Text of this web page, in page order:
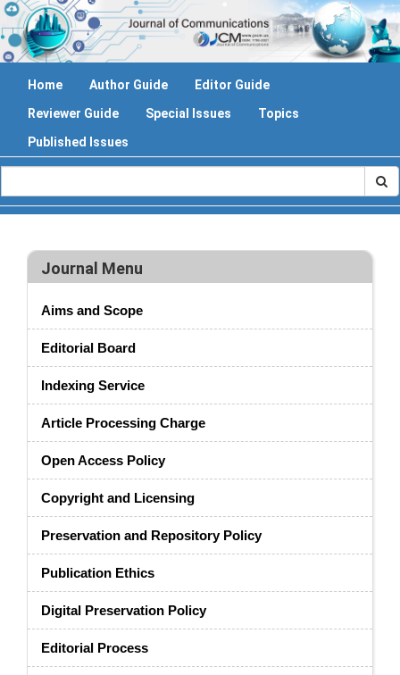
Home Author Guide
Editor Guide
Reviewer Guide
Special Issues
Topics
Published Issues
Journal Menu
Aims and Scope
Editorial Board
Indexing Service
Article Processing Charge
Open Access Policy
Copyright and Licensing
Preservation and Repository Policy
Publication Ethics
Digital Preservation Policy
Editorial Process